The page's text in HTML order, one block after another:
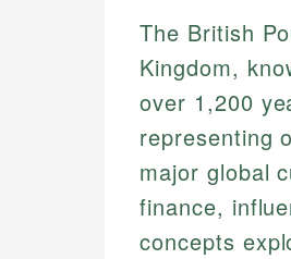
The British
Kingdom,
over 1,200
representing
major global
finance,
concepts